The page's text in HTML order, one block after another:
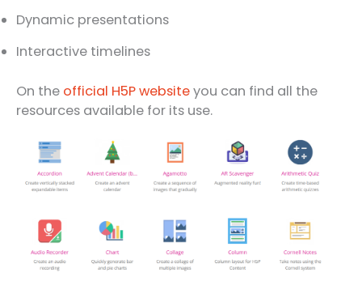
Dynamic presentations
Interactive timelines
On the official H5P websiteyou can find all the
resources available for its use.